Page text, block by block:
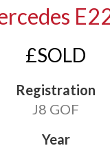
£SOLD
Registration
J8 GOF
Year